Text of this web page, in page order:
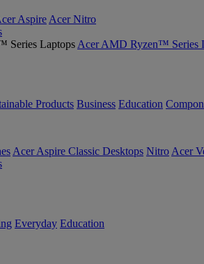
Aspire Acer Nitro
Acer AMD Ryzen™ Series
Products Business Education
Acer Aspire Classic Desktops Nitro Acer
Everyday Education